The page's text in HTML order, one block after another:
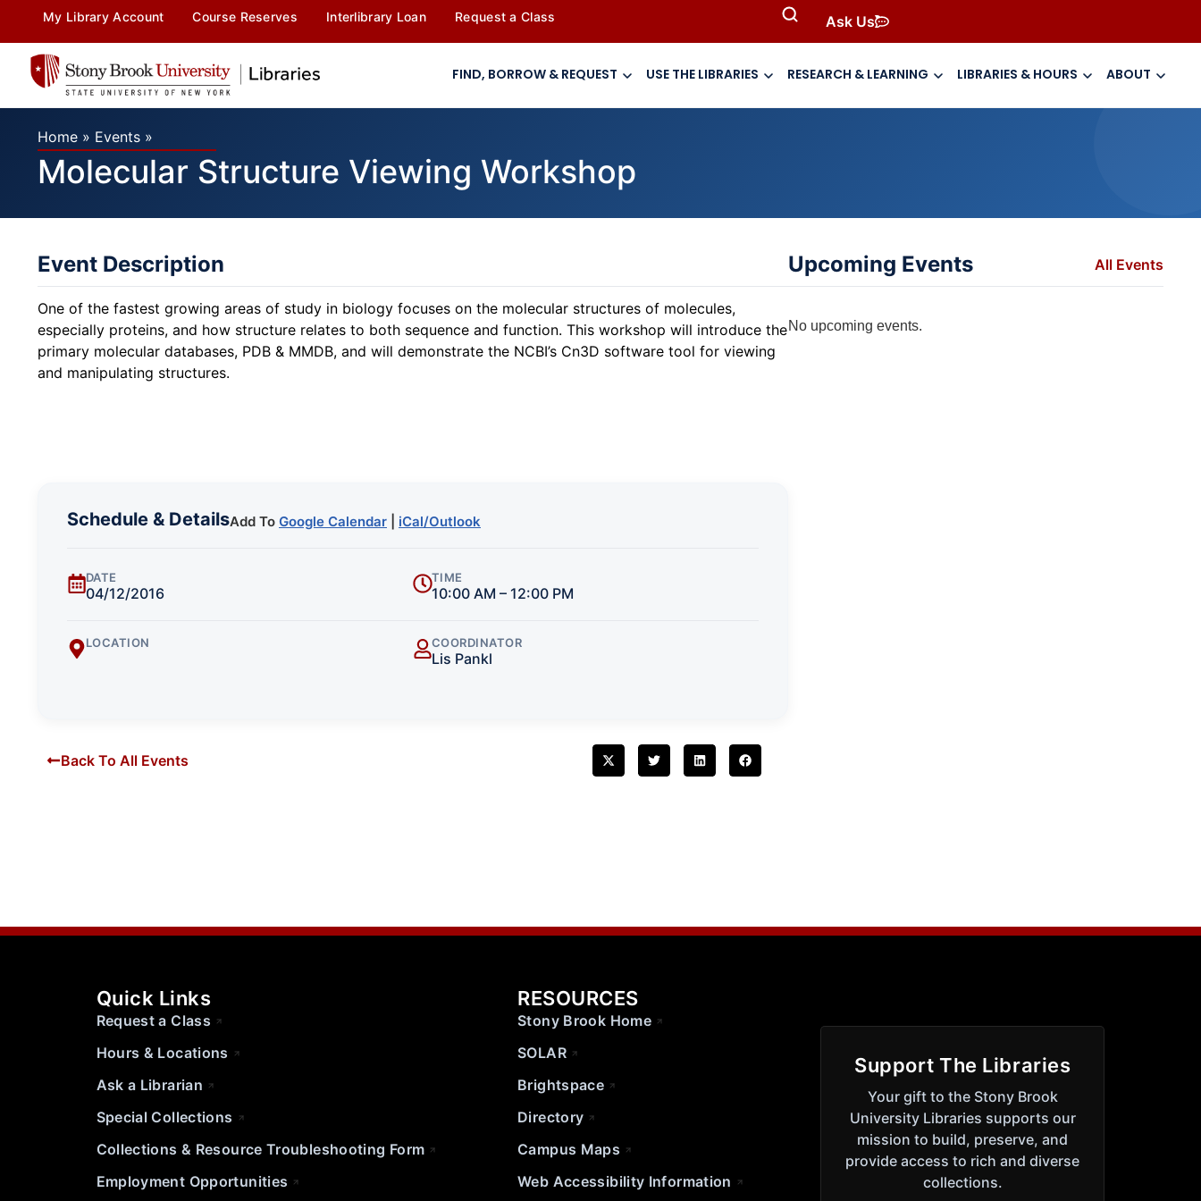
My Library Account Course Reserves Interlibrary Loan Request a Class Ask Us
FIND, BORROW & REQUEST USE THE LIBRARIES RESEARCH & LEARNING LIBRARIES & HOURS ABOUT
Home » Events »
Molecular Structure Viewing Workshop
Event Description
One of the fastest growing areas of study in biology focuses on the molecular structures of molecules,
especially proteins, and how structure relates to both sequence and function. This workshop will introduce the
primary molecular databases, PDB & MMDB, and will demonstrate the NCBI’s Cn3D software tool for viewing
and manipulating structures.
Schedule & DetailsAdd To Google Calendar iCal/Outlook
DATE
04/12/2016
TIME
10:00 AM – 12:00 PM
LOCATION COORDINATOR
Lis Pankl
Back To All Events
Upcoming Events All Events
No upcoming events.
Quick Links
Request a Class
Hours & Locations
Ask a Librarian
Special Collections
Collections & Resource Troubleshooting Form
Employment Opportunities
RESOURCES
Stony Brook Home
SOLAR
Brightspace
Directory
Campus Maps
Web Accessibility Information
Support The Libraries
Your gift to the Stony Brook
University Libraries supports our
mission to build, preserve, and
provide access to rich and diverse
collections.